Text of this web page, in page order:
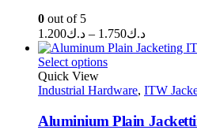
0 out of 5
د.ك1.200 – د.ك1.750
Price
range:
د.ك1.750
Select options
Quick View
Industrial Hardware, ITW
Aluminium Plain